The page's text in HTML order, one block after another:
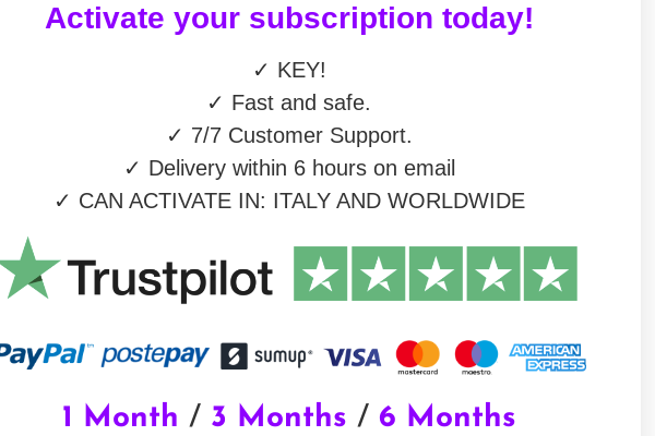
Activate your subscription today!
✓ KEY!
✓ Fast and safe.
✓ 7/7 Customer Support.
✓ Delivery within 6 hours on email
✓ CAN ACTIVATE IN: ITALY AND WORLDWIDE
1 Month / 3 Months / 6 Months